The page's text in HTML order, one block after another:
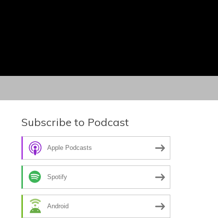
Subscribe to Podcast
Apple Podcasts
Spotify
Android